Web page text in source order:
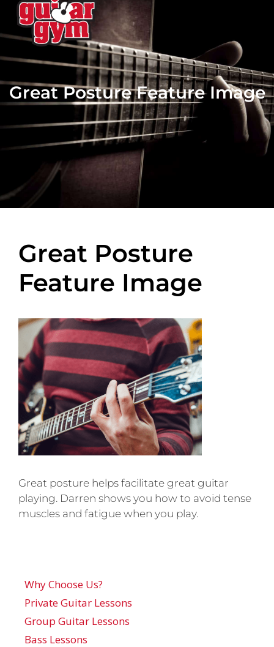
Great Posture Feature Image
Great Posture
Feature Image
Great posture helps facilitate great guitar
playing. Darren shows you how to avoid tense
muscles and fatigue when you play.
Why Choose Us?
Private Guitar Lessons
Group Guitar Lessons
Bass Lessons